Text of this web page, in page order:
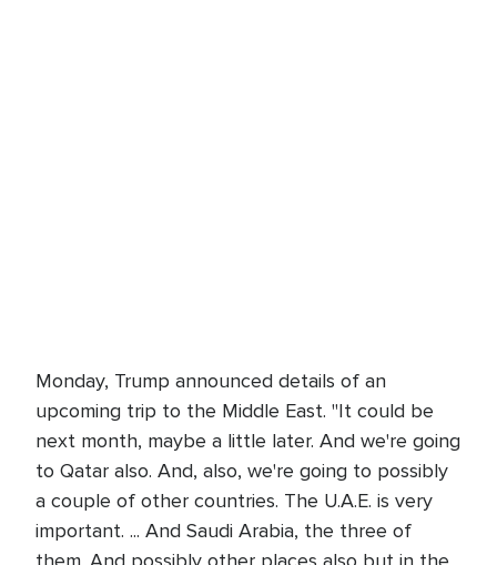
Monday, Trump announced details of an
upcoming trip to the Middle East. "It could be
next month, maybe a little later. And we're going
to Qatar also. And, also, we're going to possibly
a couple of other countries. The U.A.E. is very
important. ... And Saudi Arabia, the three of